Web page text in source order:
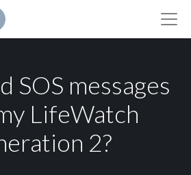
SOS messages
LifeWatch
2?